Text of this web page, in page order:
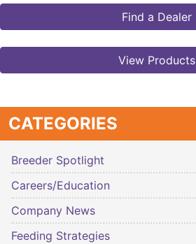
Find a Dealer
View Products
CATEGORIES
Breeder Spotlight
Careers/Education
Company News
Feeding Strategies